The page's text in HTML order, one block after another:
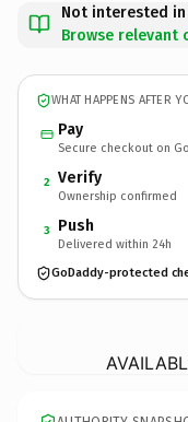
Not interested
Browse relevant
WHAT HAPPENS AFTER
Pay
Secure checkout on
2 Verify
Ownership confirmed
3 Push
Delivered within 24h
GoDaddy-protected